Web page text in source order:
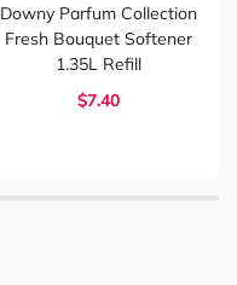
Downy Parfum Collection
Fresh Bouquet Softener
1.35L Refill
$7.40